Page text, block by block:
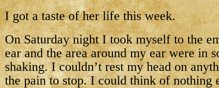
I got a taste of her life this week.
On Saturday night I took myself to the
ear and the area around my ear were in
shaking. I couldn’t rest my head on
the pain to stop. I could think of nothing